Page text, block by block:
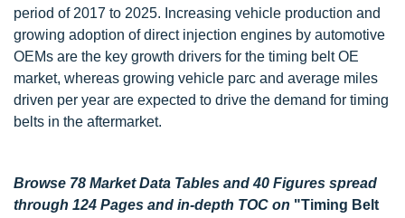
period of 2017 to 2025. Increasing vehicle production and
growing adoption of direct injection engines by automotive
OEMs are the key growth drivers for the timing belt OE
market, whereas growing vehicle parc and average miles
driven per year are expected to drive the demand for timing
belts in the aftermarket.
Browse 78 Market Data Tables and 40 Figures spread
through 124 Pages and in-depth TOC on "Timing Belt